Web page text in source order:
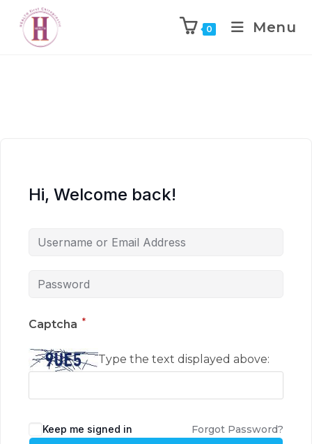
0 Menu
Hi, Welcome back!
Captcha *
Type the text displayed above:
Keep me signed in Forgot Password?